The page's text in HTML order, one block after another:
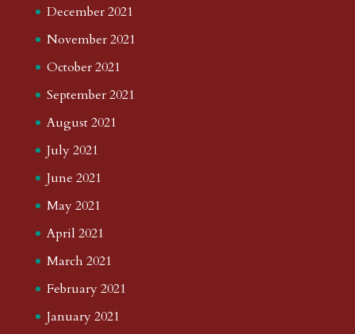
December 2021
November 2021
October 2021
September 2021
August 2021
July 2021
June 2021
May 2021
April 2021
March 2021
February 2021
January 2021